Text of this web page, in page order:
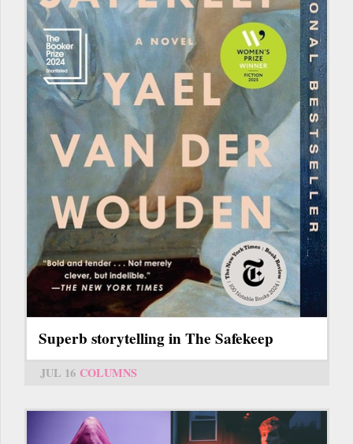
Superb storytelling in The Safekeep
JUL 16 COLUMNS